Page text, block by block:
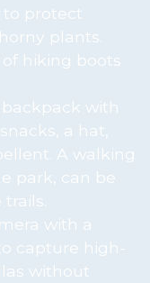
protect
plants.
hiking boots
with
a hat,
A walking
park, can be
with a
capture high-
without